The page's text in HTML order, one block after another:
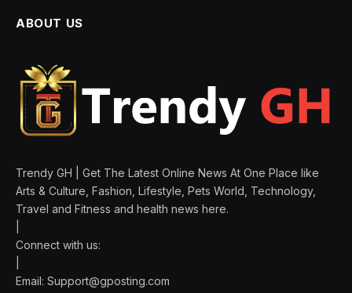
ABOUT US
Trendy GH | Get The Latest Online News At One Place like
Arts & Culture, Fashion, Lifestyle, Pets World, Technology,
Travel and Fitness and health news here.
Connect with us:
Email: Support@gposting.com